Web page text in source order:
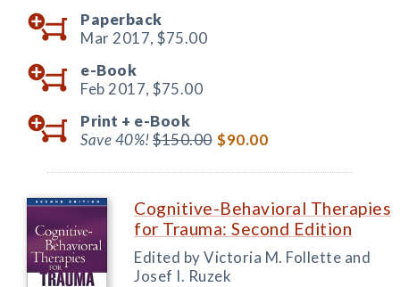
Paperback
Mar 2017, $75.00
e-Book
Feb 2017, $75.00
Print + e-Book
Save 40%!$150.00 $90.00
Cognitive-Behavioral Therapies
for Trauma: Second Edition
Edited by Victoria M. Follette and
Josef I. Ruzek